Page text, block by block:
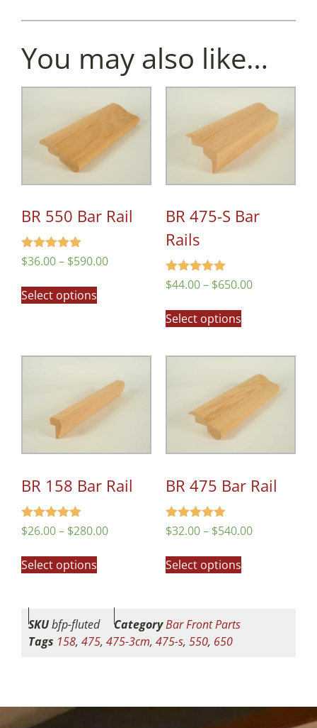
You may also like…
BR 550 Bar Rail
Rated
4.97
$36.00– $590.00
Select options
BR 475-S Bar
Rails
Rated
5.00
$44.00– $650.00
Select options
BR 158 Bar Rail
Rated
5.00
$26.00– $280.00
Select options
BR 475 Bar Rail
Rated
4.98
$32.00– $540.00
Select options
SKUbfp-fluted CategoryBar Front Parts
Tags 158, 475, 475-3cm, 475-s, 550, 650